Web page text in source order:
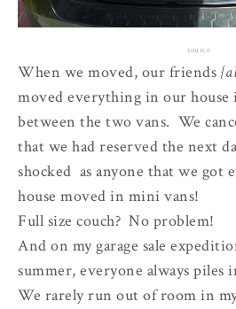
source
When we moved, our friends
moved everything in our house
between the two vans. We
that we had reserved the next
shocked as anyone that we got
house moved in mini vans!
Full size couch? No problem!
And on my garage sale
summer, everyone always piles
We rarely run out of room in